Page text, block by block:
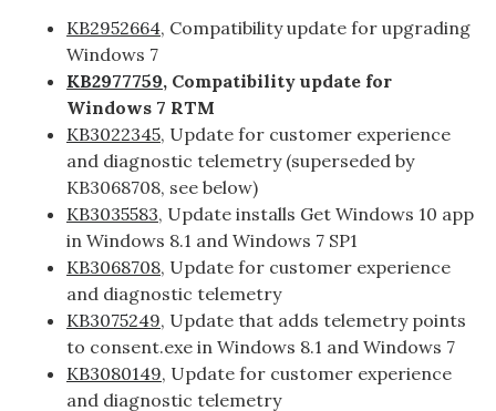
KB2952664, Compatibility update for upgrading
Windows 7
KB2977759, Compatibility update for
Windows 7 RTM
KB3022345, Update for customer experience
and diagnostic telemetry (superseded by
KB3068708, see below)
KB3035583, Update installs Get Windows 10 app
in Windows 8.1 and Windows 7 SP1
KB3068708, Update for customer experience
and diagnostic telemetry
KB3075249, Update that adds telemetry points
to consent.exe in Windows 8.1 and Windows 7
KB3080149, Update for customer experience
and diagnostic telemetry